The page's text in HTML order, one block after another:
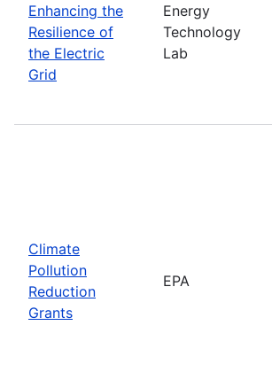
Enhancing the
Resilience of
the Electric
Grid
Energy
Technology
Lab
Climate
Pollution
Reduction
Grants
EPA